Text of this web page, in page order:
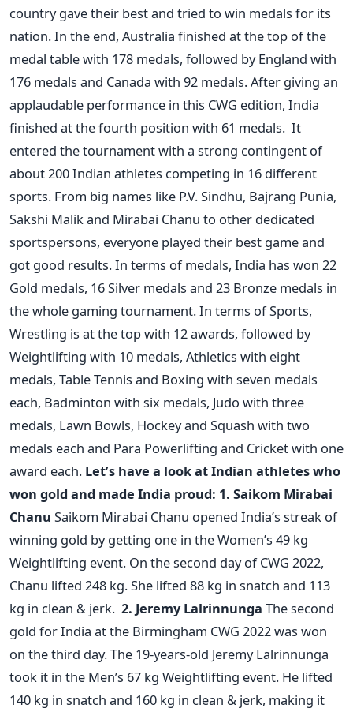
country gave their best and tried to win medals for its
nation. In the end, Australia finished at the top of the
medal table with 178 medals, followed by England with
176 medals and Canada with 92 medals. After giving an
applaudable performance in this CWG edition, India
finished at the fourth position with 61 medals. It
entered the tournament with a strong contingent of
about 200 Indian athletes competing in 16 different
sports. From big names like P.V. Sindhu, Bajrang Punia,
Sakshi Malik and Mirabai Chanu to other dedicated
sportspersons, everyone played their best game and
got good results.In terms of medals, India has won 22
Gold medals, 16 Silver medals and 23 Bronze medals in
the whole gaming tournament. In terms of Sports,
Wrestling is at the top with 12 awards, followed by
Weightlifting with 10 medals, Athletics with eight
medals, Table Tennis and Boxing with seven medals
each, Badminton with six medals, Judo with three
medals, Lawn Bowls, Hockey and Squash with two
medals each and Para Powerlifting and Cricket with one
award each. Let’s have a look at Indian athletes who
won gold and made India proud: 1. Saikom Mirabai
Chanu Saikom Mirabai Chanu opened India’s streak of
winning gold by getting one in the Women’s 49 kg
Weightlifting event. On the second day of CWG 2022,
Chanu lifted 248 kg. She lifted 88 kg in snatch and 113
kg in clean & jerk. 2. Jeremy Lalrinnunga The second
gold for India at the Birmingham CWG 2022 was won
on the third day. The 19-years-old Jeremy Lalrinnunga
took it in the Men’s 67 kg Weightlifting event. He lifted
140 kg in snatch and 160 kg in clean & jerk, making it